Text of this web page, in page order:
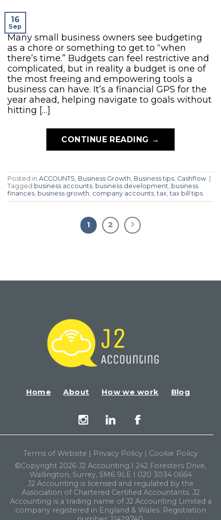
16
Sep
Many small business owners see budgeting
as a chore or something to get to “when
there’s time.” Budgets can feel restrictive and
complicated, but in reality a budget is one of
the most freeing and empowering tools a
business can have. It’s a financial GPS for the
year ahead, helping navigate to goals without
hitting […]
CONTINUE READING →
Posted in ACCOUNTS, Business Growth, Business tips, Cashflow
Tagged business accounts, business development, business
finances, business growth, company accounts,tax,tax bill tips
1 2
Home About How we work Blog
Terms of Website | Privacy Policy | Cookie Policy
©Copyright 2026 J2 Accounting I 242 Foresters Drive,
Wallington, Surrey, SM6 9LE I 020 3034 0664
J2 Accounting is licensed and regulated by the
Association of Chartered Certified Accountants. J2
Accounting is a trading name of J2 Accounting Limited a
company registered in England & Wales. Registration